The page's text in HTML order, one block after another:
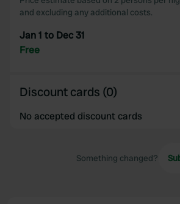
and excluding any additional costs.
Jan 1 to Dec 31
Free
Discount cards (0)
No accepted discount cards
Something changed?